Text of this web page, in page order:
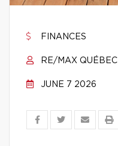
FINANCES
RE/MAX QUÉBEC
JUNE 7 2026